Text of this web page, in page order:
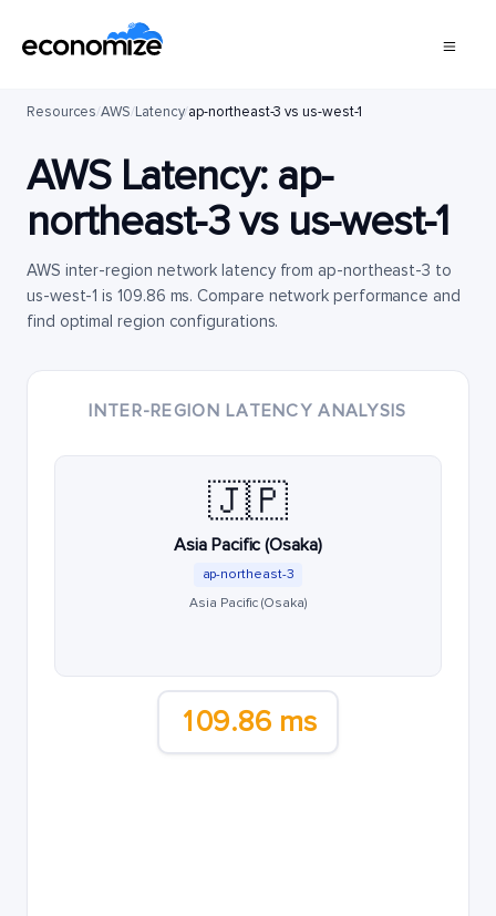
Resources/AWS/Latency/ap-northeast-3 vs us-west-1
AWS Latency: ap-
northeast-3vs us-west-1
AWS inter-region network latency from ap-northeast-3 to
us-west-1 is 109.86 ms. Compare network performance and
find optimal region configurations.
INTER-REGION LATENCY ANALYSIS
🇯🇵
Asia Pacific (Osaka)
ap-northeast-3
Asia Pacific (Osaka)
109.86 ms